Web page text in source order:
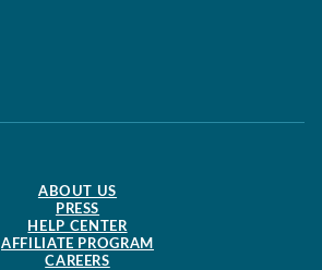
ABOUT US
PRESS
HELP CENTER
AFFILIATE PROGRAM
CAREERS